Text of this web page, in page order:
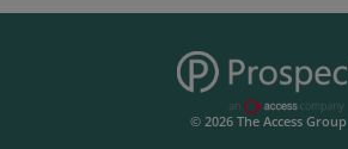
© 2026 The Access Group